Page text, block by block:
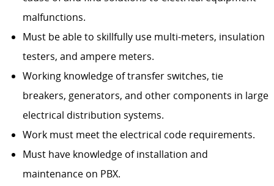
malfunctions.
Must be able to skillfully use multi-meters, insulation
testers, and ampere meters.
Working knowledge of transfer switches, tie
breakers, generators, and other components in large
electrical distribution systems.
Work must meet the electrical code requirements.
Must have knowledge of installation and
maintenance on PBX.